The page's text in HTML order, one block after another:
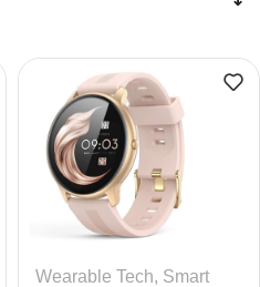
Wearable Tech, Smart